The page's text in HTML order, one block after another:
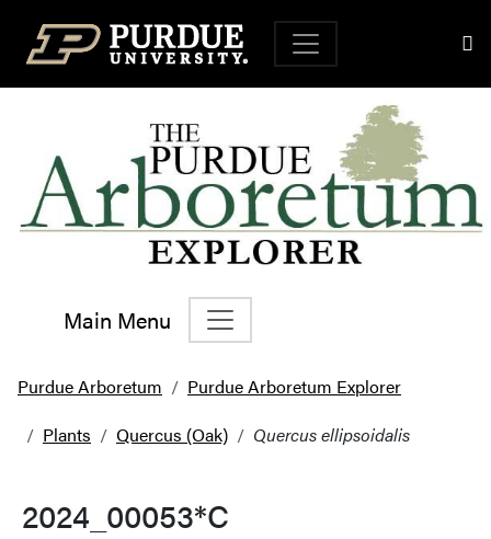
Top Navigation
Main Menu
Main Navigation
Purdue Arboretum
Purdue Arboretum Explorer
Plants
Quercus (Oak) Quercus ellipsoidalis
2024_00053*C